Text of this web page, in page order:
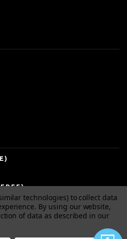
technologies) to collect data
By using our website,
of data as described in our